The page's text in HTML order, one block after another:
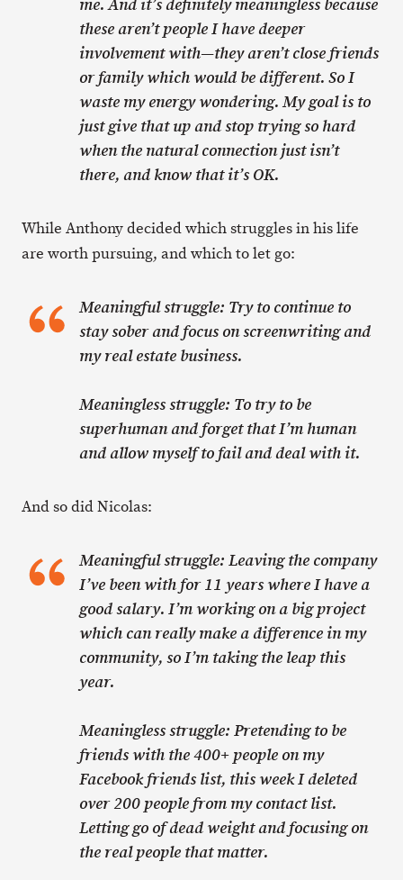
me. And it’s definitely meaningless because
these aren’t people I have deeper
involvement with—they aren’t close friends
or family which would be different. So I
waste my energy wondering. My goal is to
just give that up and stop trying so hard
when the natural connection just isn’t
there, and know that it’s OK.
While Anthony decided which struggles in his life
are worth pursuing, and which to let go:
Meaningful struggle: Try to continue to
stay sober and focus on screenwriting and
my real estate business.
Meaningless struggle: To try to be
superhuman and forget that I’m human
and allow myself to fail and deal with it.
And so did Nicolas:
Meaningful struggle: Leaving the company
I’ve been with for 11 years where I have a
good salary. I’m working on a big project
which can really make a difference in my
community, so I’m taking the leap this
year.
Meaningless struggle: Pretending to be
friends with the 400+ people on my
Facebook friends list, this week I deleted
over 200 people from my contact list.
Letting go of dead weight and focusing on
the real people that matter.